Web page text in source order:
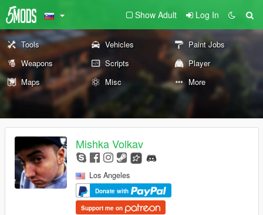
Show Adult Log In
Tools Vehicles
Paint Jobs
Weapons
Scripts
Player
Maps
Misc More
Mishka Volkav
Los Angeles
Donate with
Support me on